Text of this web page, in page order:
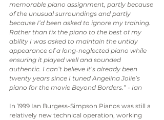
memorable piano assignment, partly because
of the unusual surroundings and partly
because I’d been asked to ignore my training.
Rather than fix the piano to the best of my
ability I was asked to maintain the untidy
appearance of a long-neglected piano while
ensuring it played well and sounded
authentic. I can’t believe it’s already been
twenty years since I tuned Angelina Jolie’s
piano for the movie Beyond Borders.” - Ian
In 1999 Ian Burgess-Simpson Pianos was still a
relatively new technical operation, working